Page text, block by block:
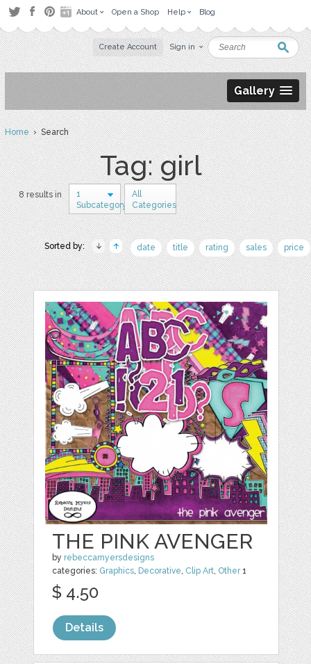
About Open a Shop Help Blog
Create Account Sign in
Gallery
Home› Search
Tag: girl
8 results in
1
Subcategory
All
Categories
Sorted by: date title rating sales price
THE PINK AVENGER
by rebeccamyersdesigns
categories: Graphics, Decorative, Clip Art, Other1
$ 4.50
Details